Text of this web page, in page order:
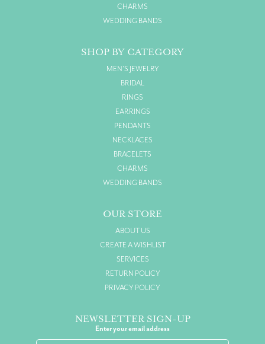
CHARMS
WEDDING BANDS
SHOP BY CATEGORY
MEN'S JEWELRY
BRIDAL
RINGS
EARRINGS
PENDANTS
NECKLACES
BRACELETS
CHARMS
WEDDING BANDS
OUR STORE
ABOUT US
CREATE A WISHLIST
SERVICES
RETURN POLICY
PRIVACY POLICY
NEWSLETTER SIGN-UP
Enter your email address